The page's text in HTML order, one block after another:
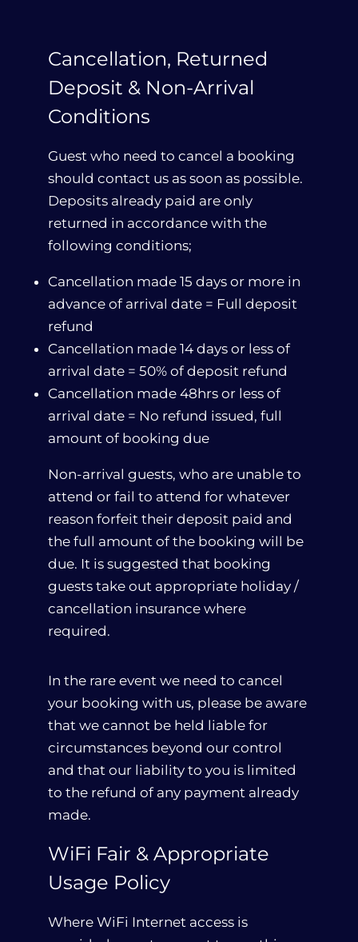
Cancellation, Returned
Deposit & Non-Arrival
Conditions
Guest who need to cancel a booking
should contact us as soon as possible.
Deposits already paid are only
returned in accordance with the
following conditions;
Cancellation made 15 days or more in
advance of arrival date = Full deposit
refund
Cancellation made 14 days or less of
arrival date = 50% of deposit refund
Cancellation made 48hrs or less of
arrival date = No refund issued, full
amount of booking due
Non-arrival guests, who are unable to
attend or fail to attend for whatever
reason forfeit their deposit paid and
the full amount of the booking will be
due. It is suggested that booking
guests take out appropriate holiday /
cancellation insurance where
required.
In the rare event we need to cancel
your booking with us, please be aware
that we cannot be held liable for
circumstances beyond our control
and that our liability to you is limited
to the refund of any payment already
made.
WiFi Fair & Appropriate
Usage Policy
Where WiFi Internet access is